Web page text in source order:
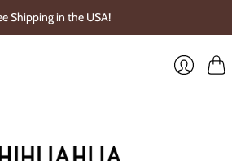
Shipping in the USA!